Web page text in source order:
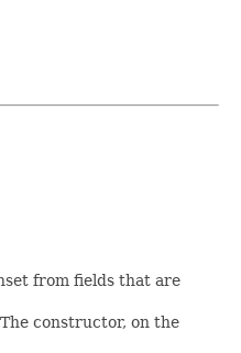
from fields that are
constructor, on the